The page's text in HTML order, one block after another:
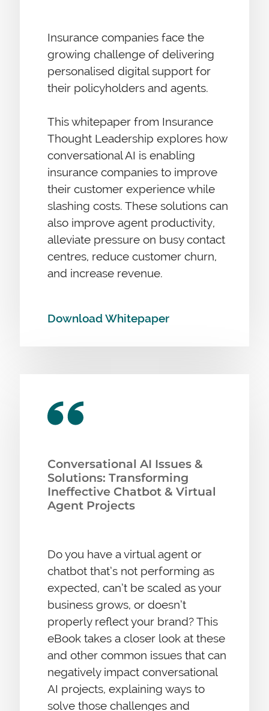
Insurance companies face the
growing challenge of delivering
personalised digital support for
their policyholders and agents.
This whitepaper from Insurance
Thought Leadership explores how
conversational AI is enabling
insurance companies to improve
their customer experience while
slashing costs. These solutions can
also improve agent productivity,
alleviate pressure on busy contact
centres, reduce customer churn,
and increase revenue.
Download Whitepaper
Conversational AI Issues &
Solutions: Transforming
Ineffective Chatbot & Virtual
Agent Projects
Do you have a virtual agent or
chatbot that’s not performing as
expected, can’t be scaled as your
business grows, or doesn’t
properly reflect your brand? This
eBook takes a closer look at these
and other common issues that can
negatively impact conversational
AI projects, explaining ways to
solve those challenges and